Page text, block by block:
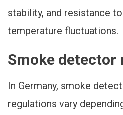
stability, and resistance
temperature fluctuations.
Smoke detector
In Germany, smoke
regulations vary